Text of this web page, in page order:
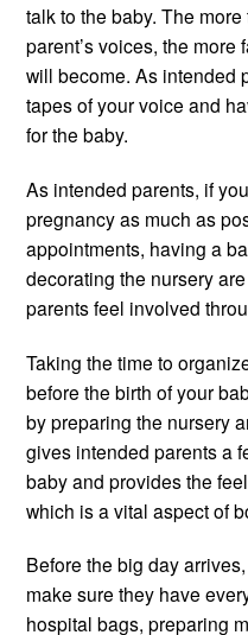
talk to the baby. The
parent’s voices, the
will become. As intended
tapes of your voice and
for the baby.
As intended parents, if
pregnancy as much as
appointments, having a
decorating the nursery
parents feel involved
Taking the time to
before the birth of your
by preparing the nursery
gives intended parents a
baby and provides the
which is a vital aspect of
Before the big day
make sure they have
hospital bags, preparing